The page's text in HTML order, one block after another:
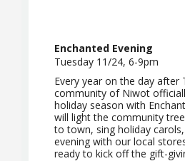
Enchanted Evening
Tuesday 11/24, 6-9pm
Every year on the day after
community of Niwot
holiday season with
will light the community
to town, sing holiday
evening with our local
ready to kick off the gift-